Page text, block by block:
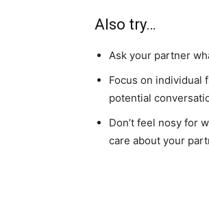
Also try…
Ask your partner
Focus on individual
potential
Don’t feel nosy for
care about your